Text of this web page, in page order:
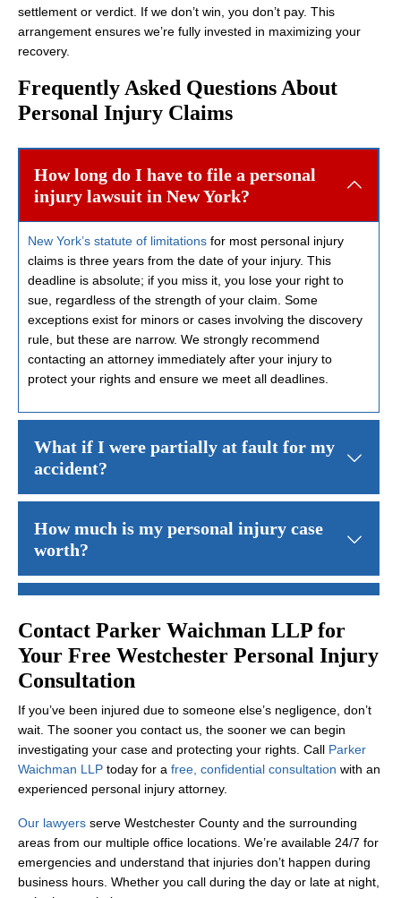
settlement or verdict. If we don’t win, you don’t pay. This
arrangement ensures we’re fully invested in maximizing your
recovery.
Frequently Asked Questions About
Personal Injury Claims
How long do I have to file a personal
injury lawsuit in New York?
New York’s statute of limitations for most personal injury
claims is three years from the date of your injury. This
deadline is absolute; if you miss it, you lose your right to
sue, regardless of the strength of your claim. Some
exceptions exist for minors or cases involving the discovery
rule, but these are narrow. We strongly recommend
contacting an attorney immediately after your injury to
protect your rights and ensure we meet all deadlines.
What if I were partially at fault for my
accident?
How much is my personal injury case
worth?
The value of your case depends on multiple factors: the
Most personal injury cases settle before trial. We negotiate
How long does a personal injury case
take?
Timeline varies significantly depending on case complexity,
What if the at-fault party doesn't have
insurance?
If the at-fault party lacks insurance, your ownuninsured motorist
Will I have to pay attorney fees up
front?
Contact Parker Waichman LLP for
Your Free Westchester Personal Injury
Consultation
If you’ve been injured due to someone else’s negligence, don’t
wait. The sooner you contact us, the sooner we can begin
investigating your case and protecting your rights. Call Parker
Waichman LLP today for a free, confidential consultation with an
experienced personal injury attorney.
Our lawyers serve Westchester County and the surrounding
areas from our multiple office locations. We’re available 24/7 for
emergencies and understand that injuries don’t happen during
business hours. Whether you call during the day or late at night,